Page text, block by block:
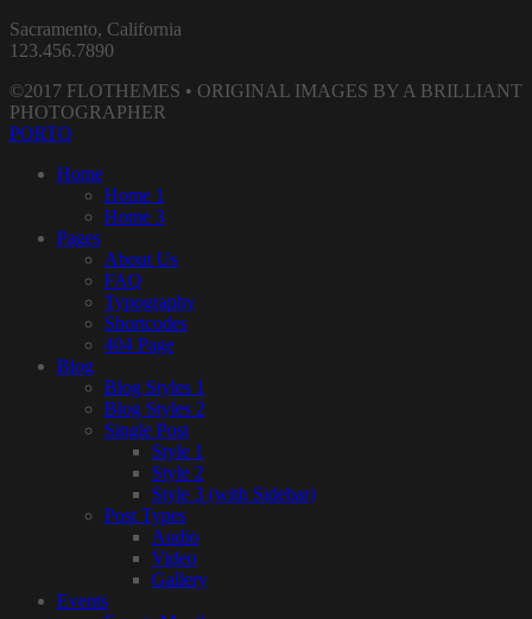
Sacramento, California
123.456.7890
©2017 FLOTHEMES • ORIGINAL IMAGES BY A BRILLIANT
PHOTOGRAPHER
PORTO
Home
Home 1
Home 3
Pages
About Us
FAQ
Typography
Shortcodes
404 Page
Blog
Blog Styles 1
Blog Styles 2
Single Post
Style 1
Style 2
Style 3 (with Sidebar)
Post Types
Audio
Video
Gallery
Events